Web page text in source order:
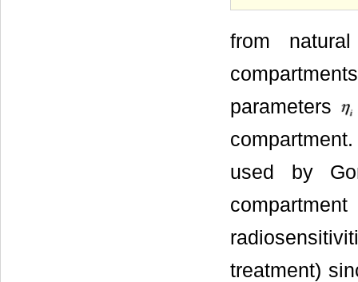
from
parameters
used by
treatment)